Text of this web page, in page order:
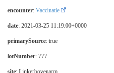
encounter: Vaccinatie
date: 2021-03-25 11:19:00+0000
primarySource: true
lotNumber: 777